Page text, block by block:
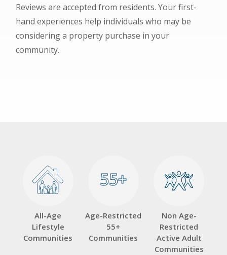
Reviews are accepted from residents. Your first-
hand experiences help individuals who may be
considering a property purchase in your
community.
All-Age
Lifestyle
Communities
55+
55+
Age-Restricted
55+
Communities
Non Age-
Restricted
Active Adult
Communities